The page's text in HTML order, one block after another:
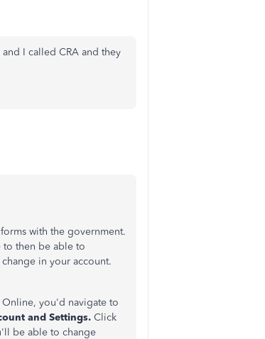
I called CRA and they
with the government.
to then be able to
in your account.
you'd navigate to
and Settings. Click
be able to change